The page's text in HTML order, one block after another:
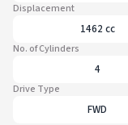
Displacement
1462 cc
No. of Cylinders
4
Drive Type
FWD